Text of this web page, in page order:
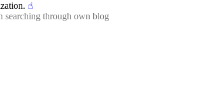
☝︎
searching through own blog